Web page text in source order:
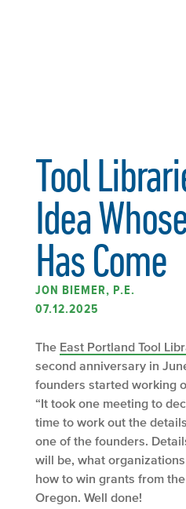
Tool
Idea
Has Come
JON BIEMER, P.E.
07.12.2025
The East Portland Tool
second anniversary in
founders started working
“It took one meeting to
time to work out the
one of the founders.
will be, what
how to win grants from
Oregon. Well done!